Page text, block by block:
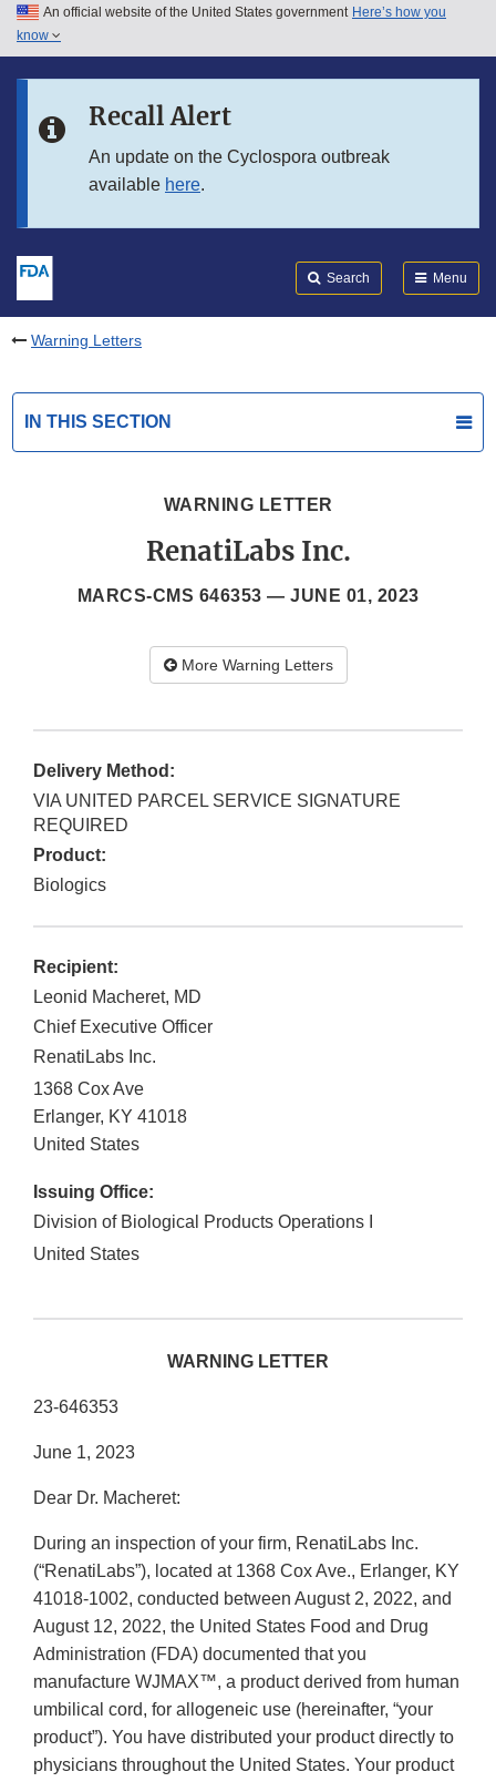
Skip to main content
Skip to in this section menu
An official website of the United States government Here’s how you
know
Recall Alert
An update on the Cyclospora outbreak
available here.
Search Menu
Warning Letters
IN THIS SECTION
WARNING LETTER
RenatiLabs Inc.
MARCS-CMS 646353 — JUNE 01, 2023
More Warning Letters
Delivery Method:
VIA UNITED PARCEL SERVICE SIGNATURE
REQUIRED
Product:
Biologics
Recipient:
Leonid Macheret, MD
Chief Executive Officer
RenatiLabs Inc.
1368 Cox Ave
Erlanger, KY 41018
United States
Issuing Office:
Division of Biological Products Operations I
United States
WARNING LETTER
23-646353
June 1, 2023
Dear Dr. Macheret:
During an inspection of your firm, RenatiLabs Inc.
(“RenatiLabs”), located at 1368 Cox Ave., Erlanger, KY
41018-1002, conducted between August 2, 2022, and
August 12, 2022, the United States Food and Drug
Administration (FDA) documented that you
manufacture WJMAX™, a product derived from human
umbilical cord, for allogeneic use (hereinafter, “your
product”). You have distributed your product directly to
physicians throughout the United States. Your product